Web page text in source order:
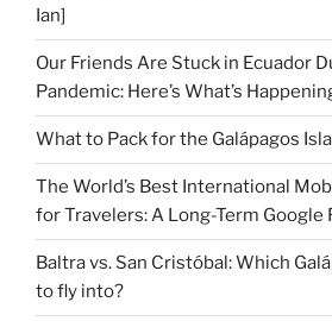
Ian]
Our Friends Are Stuck in Ecuador
Pandemic: Here’s What’s
What to Pack for the Galápagos
The World’s Best International
for Travelers: A Long-Term Google
Baltra vs. San Cristóbal: Which
to fly into?